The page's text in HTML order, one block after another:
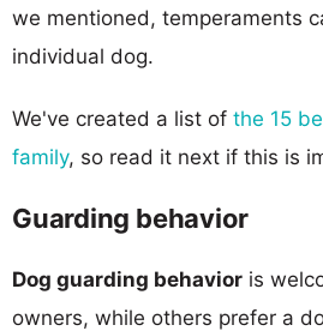
we mentioned, temperaments
individual dog.
We've created a list of the 15
family, so read it next if this is
Guarding behavior
Dog guarding behavior is
owners, while others prefer a